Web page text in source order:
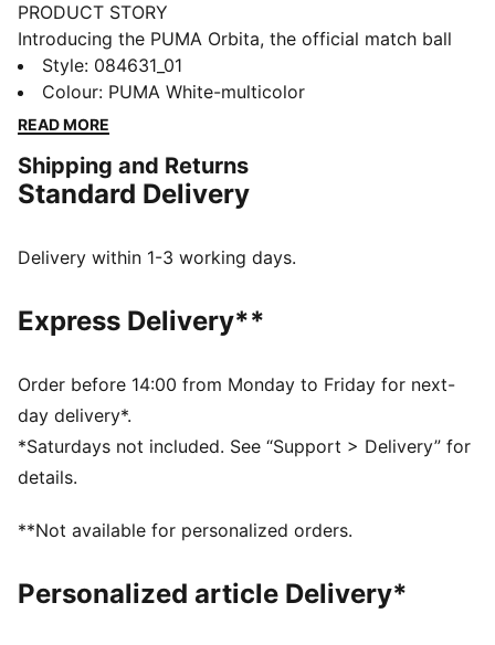
PRODUCT STORY
Introducing the PUMA Orbita, the official match ball
used in top professional leagues. Designed for elite
performance, it offers superior touch, flight, and
precision to elevate every game.
High frequency molded ball: Excellent shape retention
, durability and reduced water absorption. Soft touch
New 12-panel concept: Equally shaped and sized
contribution and the enlarged and deep seams
guarantee a positive effect on the aerodynamics
and aerodynamics
Rubber bladder + PAL (PUMA Air Lock) valve for
excellent air retention
FIFA® Quality Pro: Guarantees the highest level of
performance
Style: 084631_01
Colour: PUMA White-multicolor
READ MORE
Shipping and Returns
Standard Delivery
Delivery within 1-3 working days.
Express Delivery**
Order before 14:00 from Monday to Friday for next-
day delivery*.
*Saturdays not included. See “Support > Delivery” for
details.
**Not available for personalized orders.
Personalized article Delivery*